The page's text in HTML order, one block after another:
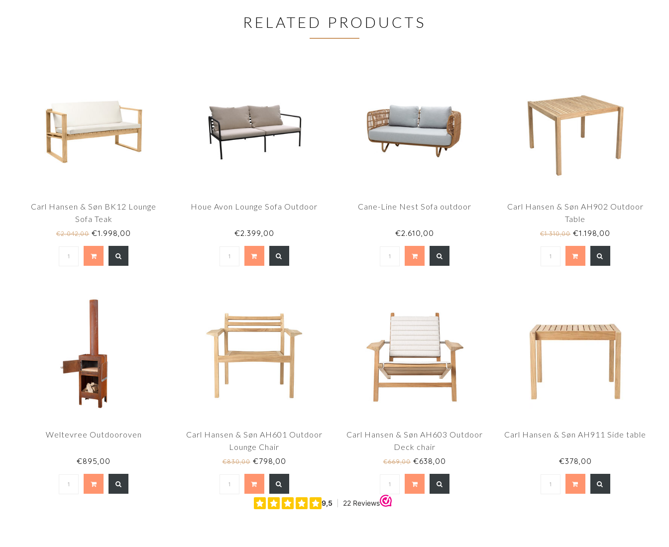
RELATED PRODUCTS
Carl Hansen & Søn BK12 Lounge
Sofa Teak
€2.042,00€1.998,00
Houe Avon Lounge Sofa Outdoor
€2.399,00
Cane-Line Nest Sofa outdoor
€2.610,00
Carl Hansen & Søn AH902 Outdoor
Table
€1.310,00€1.198,00
Weltevree Outdooroven
€895,00
Carl Hansen & Søn AH601 Outdoor
Lounge Chair
€830,00€798,00
Carl Hansen & Søn AH603 Outdoor
Deck chair
€669,00€638,00
Carl Hansen & Søn AH911 Side table
€378,00